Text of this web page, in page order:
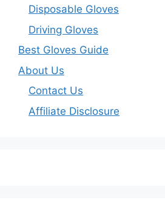
Disposable Gloves
Driving Gloves
Best Gloves Guide
About Us
Contact Us
Affiliate Disclosure